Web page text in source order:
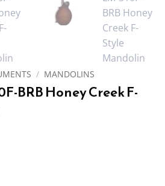
/ MANDOLINS
BRB Honey Creek F-